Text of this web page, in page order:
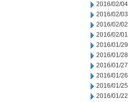
2016/02/04
2016/02/03
2016/02/02
2016/02/01
2016/01/29
2016/01/28
2016/01/27
2016/01/26
2016/01/25
2016/01/22